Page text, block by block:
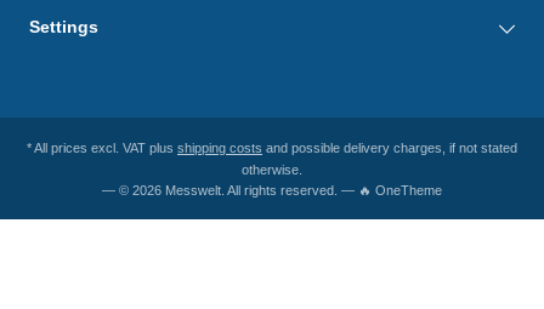
Settings
* All prices excl. VAT plus shipping costs and possible delivery charges, if not stated
otherwise.
— © 2026 Messwelt. All rights reserved. — 🔥 OneTheme